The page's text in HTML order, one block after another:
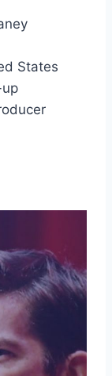
States